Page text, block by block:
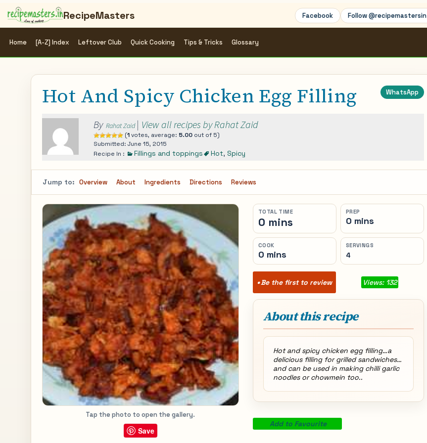
RecipeMasters Facebook Follow @recipemastersin
Home [A-Z] Index Leftover Club Quick Cooking Tips & Tricks Glossary
Hot And Spicy Chicken Egg Filling WhatsApp
By Rahat Zaid | View all recipes by Rahat Zaid
(1votes, average: 5.00 out of 5)
Submitted: June 15, 2015
Recipe In :
Fillings and toppings Hot, Spicy
Jump to: Overview About Ingredients Directions Reviews
Tap the photo to open the gallery.
Save
TOTAL TIME
0 mins
PREP
0 mins
COOK
0 mins
SERVINGS
4
Be the first to review Views: 132
About this recipe
Hot and spicy chicken egg filling…a
delicious filling for grilled sandwiches…
and can be used in making chilli garlic
noodles or chowmein too..
Add to Favourite